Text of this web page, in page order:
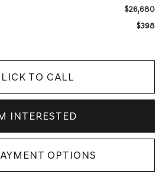
$26,680
$398
TO CALL
INTERESTED
OPTIONS